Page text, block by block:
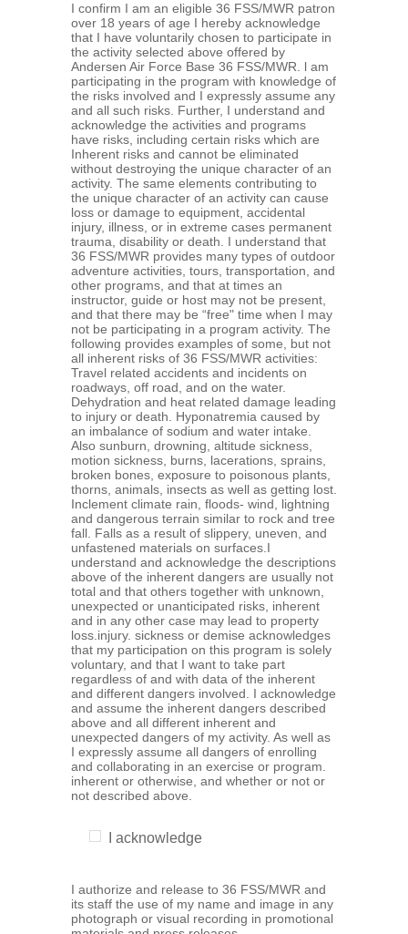
I confirm I am an eligible 36 FSS/MWR patron
over 18 years of age I hereby acknowledge
that I have voluntarily chosen to participate in
the activity selected above offered by
Andersen Air Force Base 36 FSS/MWR. l am
participating in the program with knowledge of
the risks involved and I expressly assume any
and all such risks. Further, I understand and
acknowledge the activities and programs
have risks, including certain risks which are
Inherent risks and cannot be eliminated
without destroying the unique character of an
activity. The same elements contributing to
the unique character of an activity can cause
loss or damage to equipment, accidental
injury, illness, or in extreme cases permanent
trauma, disability or death. I understand that
36 FSS/MWR provides many types of outdoor
adventure activities, tours, transportation, and
other programs, and that at times an
instructor, guide or host may not be present,
and that there may be “free" time when I may
not be participating in a program activity. The
following provides examples of some, but not
all inherent risks of 36 FSS/MWR activities:
Travel related accidents and incidents on
roadways, off road, and on the water.
Dehydration and heat related damage leading
to injury or death. Hyponatremia caused by
an imbalance of sodium and water intake.
Also sunburn, drowning, altitude sickness,
motion sickness, burns, lacerations, sprains,
broken bones, exposure to poisonous plants,
thorns, animals, insects as well as getting lost.
Inclement climate rain, floods- wind, lightning
and dangerous terrain similar to rock and tree
fall. Falls as a result of slippery, uneven, and
unfastened materials on surfaces.I
understand and acknowledge the descriptions
above of the inherent dangers are usually not
total and that others together with unknown,
unexpected or unanticipated risks, inherent
and in any other case may lead to property
loss.injury. sickness or demise acknowledges
that my participation on this program is solely
voluntary, and that I want to take part
regardless of and with data of the inherent
and different dangers involved. I acknowledge
and assume the inherent dangers described
above and all different inherent and
unexpected dangers of my activity. As well as
I expressly assume all dangers of enrolling
and collaborating in an exercise or program.
inherent or otherwise, and whether or not or
not described above.
I acknowledge
I authorize and release to 36 FSS/MWR and
its staff the use of my name and image in any
photograph or visual recording in promotional